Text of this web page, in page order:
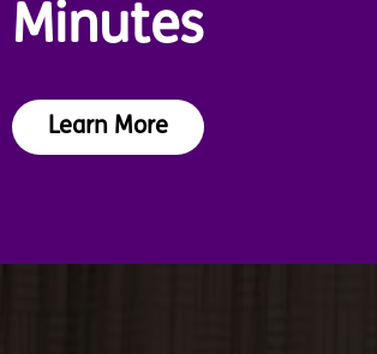
Minutes
Learn More